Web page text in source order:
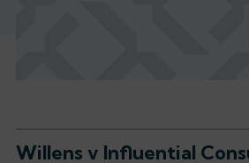
Willens v Influential